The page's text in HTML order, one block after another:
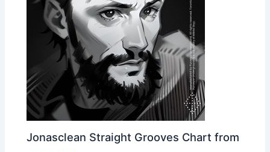
Jonasclean Straight Grooves Chart from